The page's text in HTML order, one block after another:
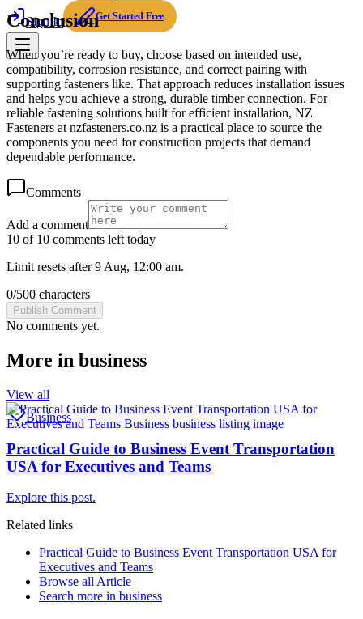
Sign In Get Started Free
Conclusion
When you’re ready to buy, choose based on intended use,
compatibility, corrosion resistance, and correct pairing with
supporting fasteners like. That approach reduces installation issues
and helps you achieve a strong, durable timber connection. For
reliable fastening solutions built for efficient installation, NZ
Fasteners at nzfasteners.co.nz is a practical place to source the
components you need for construction projects that demand
dependable performance.
Comments
Add a comment
10 of 10 comments left today
Limit resets after 9 Aug, 12:00 am.
0/500 characters
Publish Comment
No comments yet.
More in business
View all
Business
Practical Guide to Business Event Transportation
USA for Executives and Teams
Explore this post.
Related links
Practical Guide to Business Event Transportation USA for
Executives and Teams
Browse all Article
Search more in business